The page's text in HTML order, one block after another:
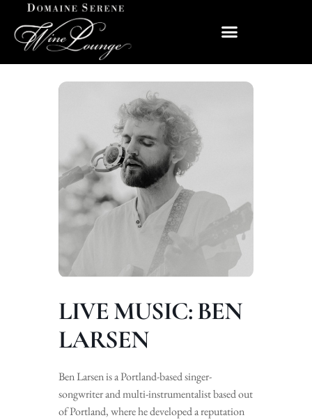
LIVE MUSIC: BEN
LARSEN
Ben Larsen is a Portland-based singer-
songwriter and multi-instrumentalist based out
of Portland, where he developed a reputation